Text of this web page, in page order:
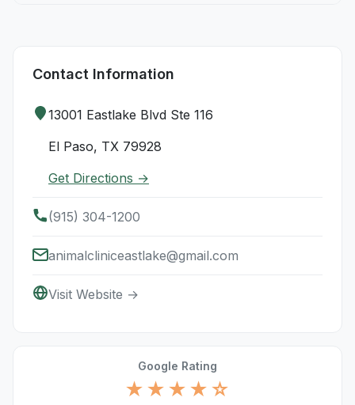
Contact Information
13001 Eastlake Blvd Ste 116
El Paso, TX 79928
Get Directions →
(915) 304-1200
animalcliniceastlake@gmail.com
Visit Website →
Google Rating
★★★★☆